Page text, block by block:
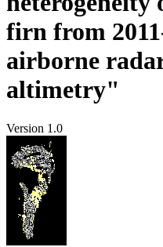
firn from
airborne
altimetry"
Version 1.0